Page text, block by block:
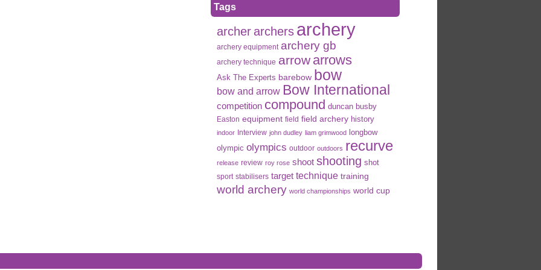
Tags
archerarchers archery
archery equipment archery gb
archery technique arrow arrows
Ask The Experts barebow bow
bow and arrow Bow International
competition compound duncan busby
Easton equipment field field archery history
indoor Interview john dudley liam grimwood longbow
olympic olympics outdoor outdoors recurve
release review roy rose shoot shooting shot
sport stabilisers target technique training
world archery world championships world cup